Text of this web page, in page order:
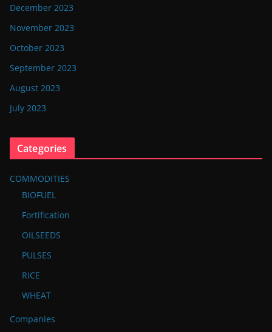
December 2023
November 2023
October 2023
September 2023
August 2023
July 2023
Categories
COMMODITIES
BIOFUEL
Fortification
OILSEEDS
PULSES
RICE
WHEAT
Companies